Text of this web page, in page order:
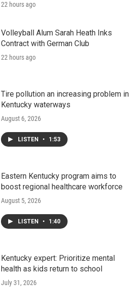
22 hours ago
Volleyball Alum Sarah Heath Inks
Contract with German Club
22 hours ago
Tire pollution an increasing problem in
Kentucky waterways
August 6, 2026
LISTEN • 1:53
Eastern Kentucky program aims to
boost regional healthcare workforce
August 5, 2026
LISTEN • 1:40
Kentucky expert: Prioritize mental
health as kids return to school
July 31, 2026